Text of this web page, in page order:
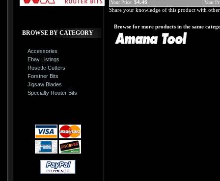
BROWSE BY CATEGORY
Accessories
Ebay Listings
Rosette Cutters
Forstner Bits
Jigsaw Blades
Specialty Router Bits
Your Price: $4.46 Your
Share your knowledge of this product with
Browse for more products in the same